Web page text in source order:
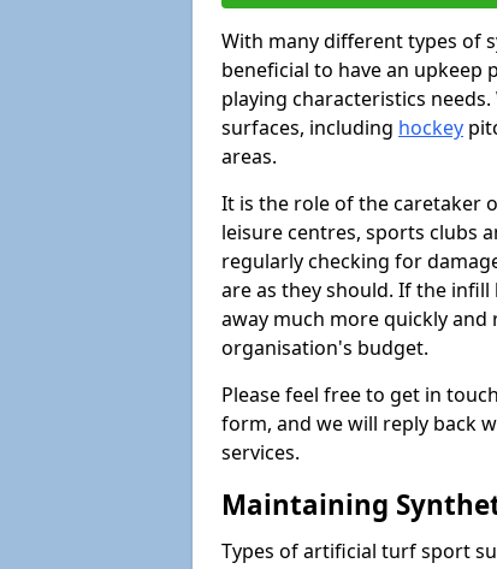
With many different types of
beneficial to have an upkeep
playing characteristics
surfaces, including hockey
areas.
It is the role of the caretaker
leisure centres, sports clubs
regularly checking for
are as they should. If the
away much more quickly
organisation's budget.
Please feel free to get in
form, and we will reply back
services.
Maintaining
Types of artificial turf sport